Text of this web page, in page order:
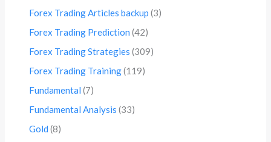
Forex Trading Articles backup (3)
Forex Trading Prediction (42)
Forex Trading Strategies (309)
Forex Trading Training(119)
Fundamental (7)
Fundamental Analysis (33)
Gold (8)